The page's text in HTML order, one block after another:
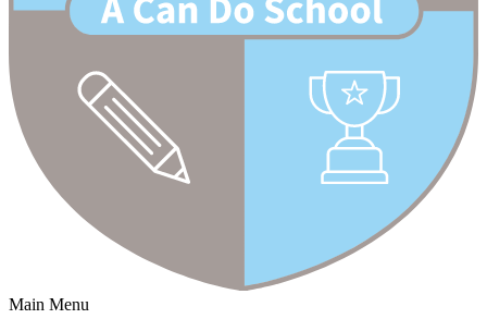
Main Menu